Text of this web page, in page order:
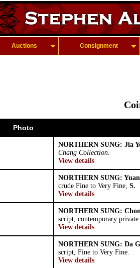
Auctions Consignment
Photo
NORTHERN SUNG: Jia
Chang Collection.
View details
NORTHERN SUNG:
crude Fine to Very Fine, S.
View details
NORTHERN SUNG:
script, contemporary
View details
NORTHERN SUNG: Da
script, Fine to Very Fine.
View details